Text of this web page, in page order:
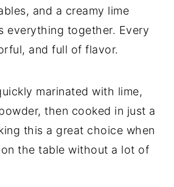
and a creamy lime
everything together. Every
and full of flavor.
marinated with lime,
then cooked in just a
this a great choice when
the table without a lot of